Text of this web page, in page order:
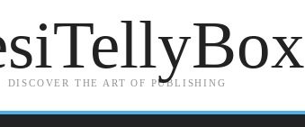
DISCOVER THE ART OF PUBLISHING